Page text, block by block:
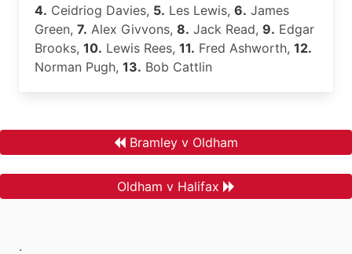
4. Ceidriog Davies, 5. Les Lewis, 6. James
Green, 7. Alex Givvons, 8. Jack Read, 9. Edgar
Brooks, 10. Lewis Rees, 11. Fred Ashworth, 12.
Norman Pugh, 13. Bob Cattlin
Bramley v Oldham
Oldham v Halifax
.